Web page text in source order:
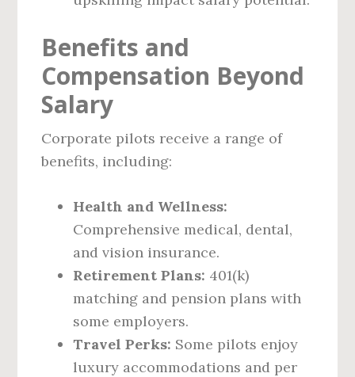
Benefits and
Compensation Beyond
Salary
Corporate pilots receive a range of
benefits, including:
Health and Wellness:
Comprehensive medical, dental,
and vision insurance.
Retirement Plans: 401(k)
matching and pension plans with
some employers.
Travel Perks: Some pilots enjoy
luxury accommodations and per